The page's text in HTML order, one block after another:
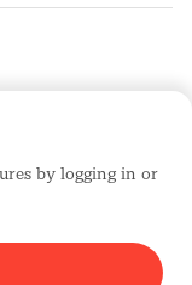
LP also provides
customers build
by logging in or